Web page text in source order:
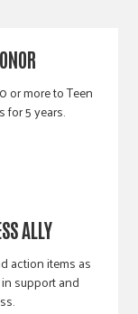
or more to Teen
for 5 years.
ALLY
action items as
support and